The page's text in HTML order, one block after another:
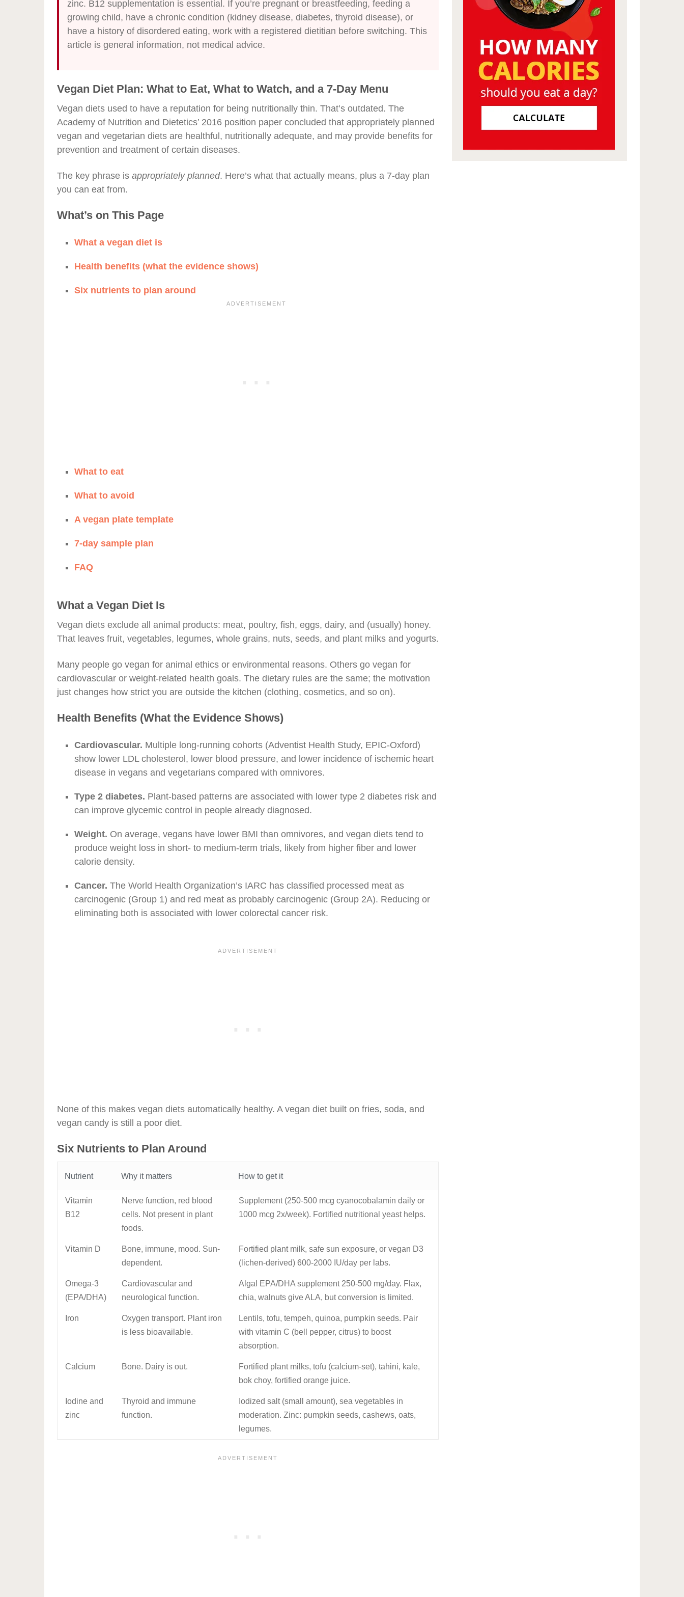
zinc. B12 supplementation is essential. If you’re pregnant or breastfeeding, feeding a
growing child, have a chronic condition (kidney disease, diabetes, thyroid disease), or
have a history of disordered eating, work with a registered dietitian before switching. This
article is general information, not medical advice.
Vegan Diet Plan: What to Eat, What to Watch, and a 7-Day Menu
Vegan diets used to have a reputation for being nutritionally thin. That’s outdated. The
Academy of Nutrition and Dietetics’ 2016 position paper concluded that appropriately planned
vegan and vegetarian diets are healthful, nutritionally adequate, and may provide benefits for
prevention and treatment of certain diseases.
The key phrase is appropriately planned. Here’s what that actually means, plus a 7-day plan
you can eat from.
What’s on This Page
What a vegan diet is
Health benefits (what the evidence shows)
Six nutrients to plan around
What to eat
What to avoid
A vegan plate template
7-day sample plan
FAQ
What a Vegan Diet Is
Vegan diets exclude all animal products: meat, poultry, fish, eggs, dairy, and (usually) honey.
That leaves fruit, vegetables, legumes, whole grains, nuts, seeds, and plant milks and yogurts.
Many people go vegan for animal ethics or environmental reasons. Others go vegan for
cardiovascular or weight-related health goals. The dietary rules are the same; the motivation
just changes how strict you are outside the kitchen (clothing, cosmetics, and so on).
Health Benefits (What the Evidence Shows)
Cardiovascular. Multiple long-running cohorts (Adventist Health Study, EPIC-Oxford)
show lower LDL cholesterol, lower blood pressure, and lower incidence of ischemic heart
disease in vegans and vegetarians compared with omnivores.
Type 2 diabetes. Plant-based patterns are associated with lower type 2 diabetes risk and
can improve glycemic control in people already diagnosed.
Weight. On average, vegans have lower BMI than omnivores, and vegan diets tend to
produce weight loss in short- to medium-term trials, likely from higher fiber and lower
calorie density.
Cancer. The World Health Organization’s IARC has classified processed meat as
carcinogenic (Group 1) and red meat as probably carcinogenic (Group 2A). Reducing or
eliminating both is associated with lower colorectal cancer risk.
None of this makes vegan diets automatically healthy. A vegan diet built on fries, soda, and
vegan candy is still a poor diet.
Six Nutrients to Plan Around
Nutrient Why it matters How to get it
Vitamin
B12
Nerve function, red blood
cells. Not present in plant
foods.
Supplement (250-500 mcg cyanocobalamin daily or
1000 mcg 2x/week). Fortified nutritional yeast helps.
Vitamin D
Bone, immune, mood. Sun-
dependent.
Fortified plant milk, safe sun exposure, or vegan D3
(lichen-derived) 600-2000 IU/day per labs.
Omega-3
(EPA/DHA)
Cardiovascular and
neurological function.
Algal EPA/DHA supplement 250-500 mg/day. Flax,
chia, walnuts give ALA, but conversion is limited.
Iron
Oxygen transport. Plant iron
is less bioavailable.
Lentils, tofu, tempeh, quinoa, pumpkin seeds. Pair
with vitamin C (bell pepper, citrus) to boost
absorption.
Calcium Bone. Dairy is out.
Fortified plant milks, tofu (calcium-set), tahini, kale,
bok choy, fortified orange juice.
Iodine and
zinc
Thyroid and immune
function.
Iodized salt (small amount), sea vegetables in
moderation. Zinc: pumpkin seeds, cashews, oats,
legumes.